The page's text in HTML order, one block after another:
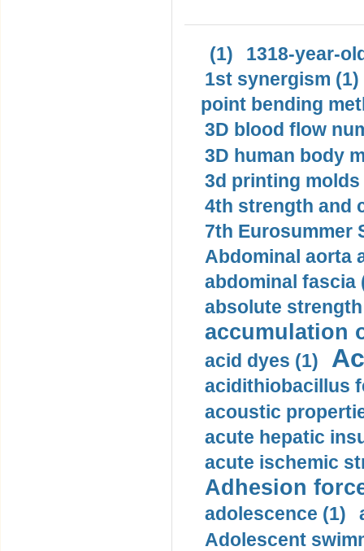
(1)
1318-year-
1st synergism (1)
point bending
3D blood flow
3D human body
3d printing molds
4th strength and
7th Eurosummer
Abdominal aorta
abdominal fascia
absolute
accumulation
acid dyes (1)
acidithiobacillus
acoustic
acute hepatic
acute ischemic
Adhesion
adolescence (1)
Adolescent